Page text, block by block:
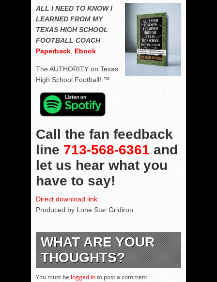
ALL I NEED TO KNOW I
LEARNED FROM MY
TEXAS HIGH SCHOOL
FOOTBALL COACH-
Paperback, Ebook
The AUTHORITY on Texas
High School Football! ™
Call the fan feedback
line 713-568-6361 and
let us hear what you
have to say!
Direct download link
Produced by Lone Star Gridiron
WHAT ARE YOUR
THOUGHTS?
You must be logged into post a comment.